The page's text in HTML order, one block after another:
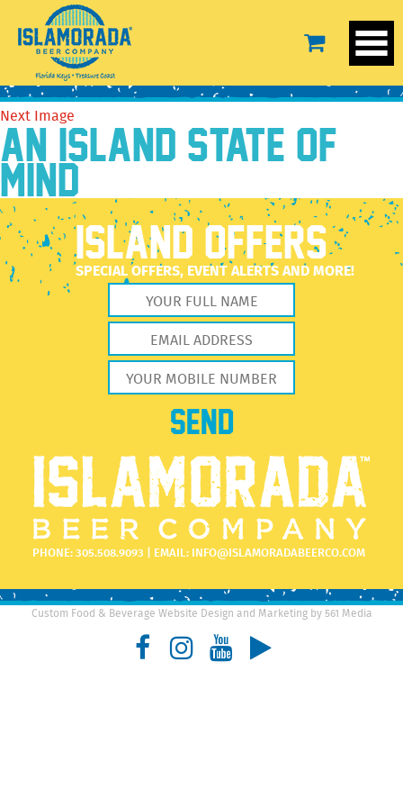
MASTER-taphandle-NWZ-WEB
May 29, 20252560 × 2560
MASTER-taphandle-NWZ-WEB
Previous Image
Next Image
AN ISLAND STATE OF
MIND
ISLAND OFFERS
SPECIAL OFFERS, EVENT ALERTS AND MORE!
PHONE:305.508.9093 | EMAIL: INFO@ISLAMORADABEERCO.COM
Custom Food & Beverage Website Design and Marketing by 561 Media